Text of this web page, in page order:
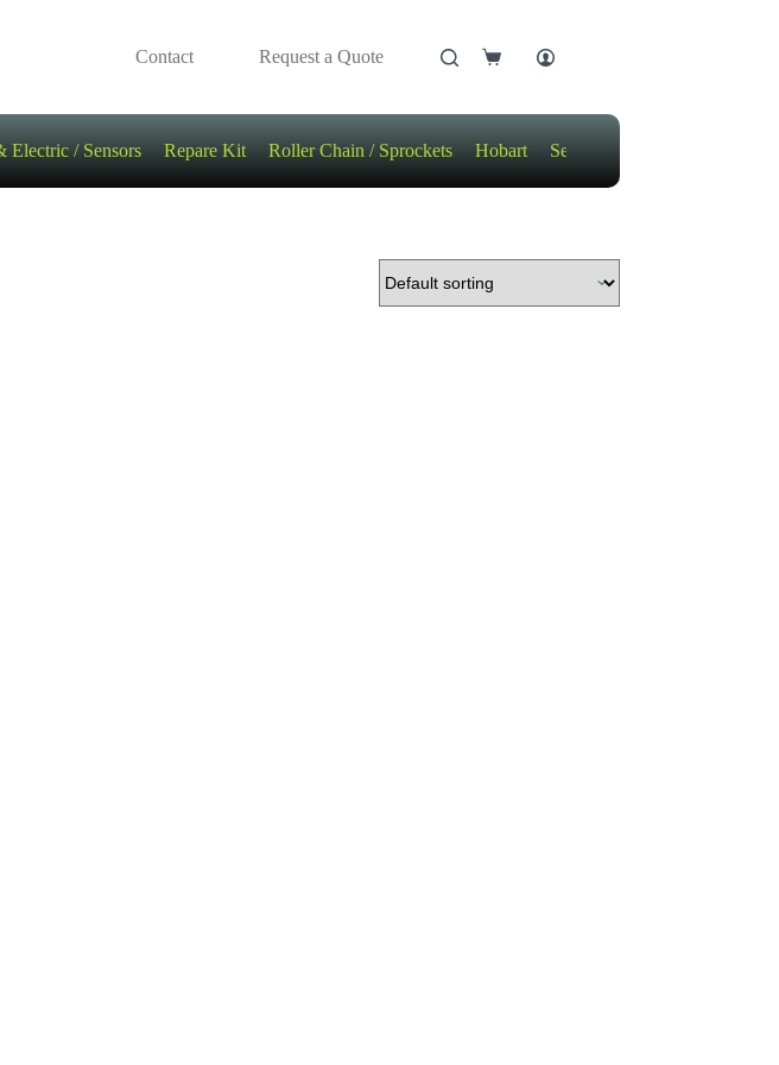
Contact Request a Quote
Shopping
Electric / Sensors Repare Kit Roller Chain / Sprockets Hobart Sensors